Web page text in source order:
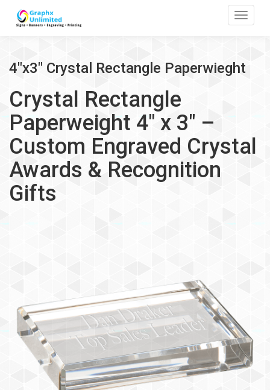
4"x3" Crystal Rectangle Paperwieght
Crystal Rectangle
Paperweight 4" x 3" –
Custom Engraved Crystal
Awards & Recognition
Gifts